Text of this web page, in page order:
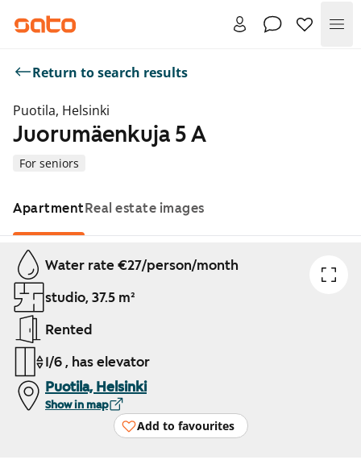
Return to search results
Puotila, Helsinki
For seniors
Juorumäenkuja 5 A
ApartmentReal estate images
Showing slide 1 of 1
Water rate €27/person/month
studio, 37.5 m²
Rented
1/6 , has elevator
Puotila, Helsinki
Show in map
Add to favourites